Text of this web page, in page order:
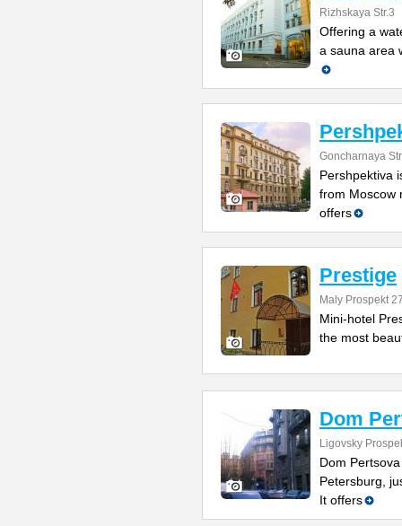
Rizhskaya Str.3
Offering a
a sauna area
Goncharnaya
Pershpektiva
from Moscow
offers
Prestige
Maly Prospekt
Mini-hotel
the most
Dom
Ligovsky
Dom
Petersburg,
It offers